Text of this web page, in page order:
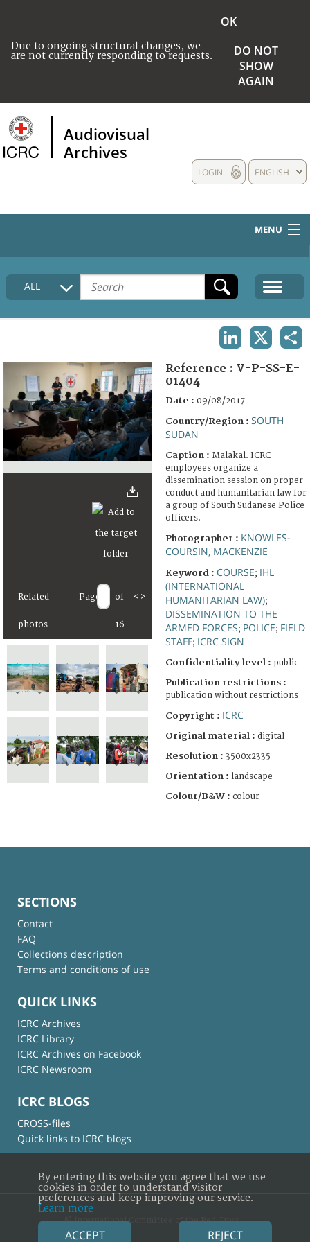
Due to ongoing structural changes, we
are not currently responding to requests.
OK
DO NOT
SHOW
AGAIN
Audiovisual
Archives
ENGLISH
LOGIN
MENU
HOME
COLLECTIONS DESCRIPTION
FAQ
ALL
Related
photos
Page of
16
< >
Reference : V-P-SS-E-
01404
Date : 09/08/2017
Country/Region : SOUTH
SUDAN
Caption : Malakal. ICRC
employees organize a
dissemination session on proper
conduct and humanitarian law for
a group of South Sudanese Police
officers.
Photographer : KNOWLES-
COURSIN, MACKENZIE
Keyword : COURSE; IHL
(INTERNATIONAL
HUMANITARIAN LAW);
DISSEMINATION TO THE
ARMED FORCES; POLICE; FIELD
STAFF; ICRC SIGN
Confidentiality level : public
Publication restrictions :
publication without restrictions
Copyright : ICRC
Original material : digital
Resolution : 3500x2335
Orientation : landscape
Colour/B&W : colour
SECTIONS
Contact
FAQ
Collections description
Terms and conditions of use
QUICK LINKS
ICRC Archives
ICRC Library
ICRC Archives on Facebook
ICRC Newsroom
ICRC BLOGS
CROSS-files
Quick links to ICRC blogs
© International Committee of the Red Cross
By entering this website you agree that we use
cookies in order to understand visitor
preferences and keep improving our service.
Learn more
ACCEPT REJECT